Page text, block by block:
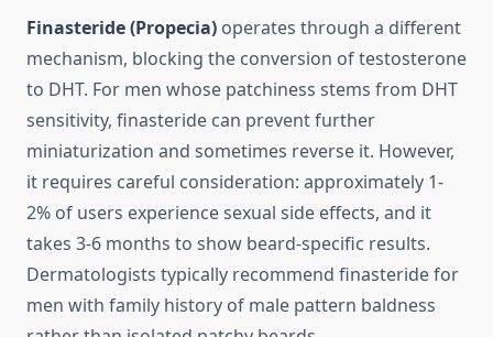
Finasteride (Propecia) operates through a different
mechanism, blocking the conversion of testosterone
to DHT. For men whose patchiness stems from DHT
sensitivity, finasteride can prevent further
miniaturization and sometimes reverse it. However,
it requires careful consideration: approximately 1-
2% of users experience sexual side effects, and it
takes 3-6 months to show beard-specific results.
Dermatologists typically recommend finasteride for
men with family history of male pattern baldness